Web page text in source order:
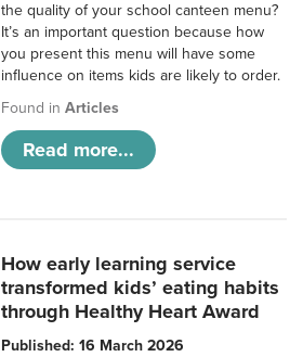
the quality of your school canteen menu?
It’s an important question because how
you present this menu will have some
influence on items kids are likely to order.
Found inArticles
Read more...
How early learning service
transformed kids’ eating habits
through Healthy Heart Award
Published: 16 March 2026